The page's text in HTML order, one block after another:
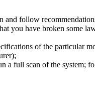
follow
you have broken some
of the particular
full scan of the system;